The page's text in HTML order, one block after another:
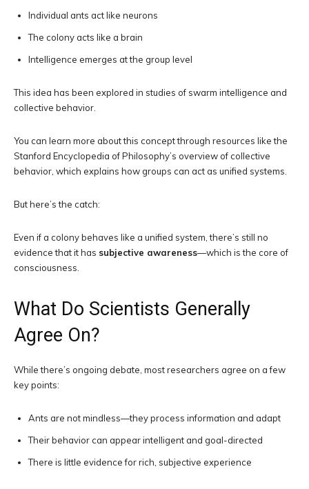
Individual ants act like neurons
The colony acts like a brain
Intelligence emerges at the group level
This idea has been explored in studies of swarm intelligence and
collective behavior.
You can learn more about this concept through resources like the
Stanford Encyclopedia of Philosophy’s overview of collective
behavior, which explains how groups can act as unified systems.
But here’s the catch:
Even if a colony behaves like a unified system, there’s still no
evidence that it has subjective awareness—which is the core of
consciousness.
What Do Scientists Generally
Agree On?
While there’s ongoing debate, most researchers agree on a few
key points:
Ants are not mindless—they process information and adapt
Their behavior can appear intelligent and goal-directed
There is little evidence for rich, subjective experience